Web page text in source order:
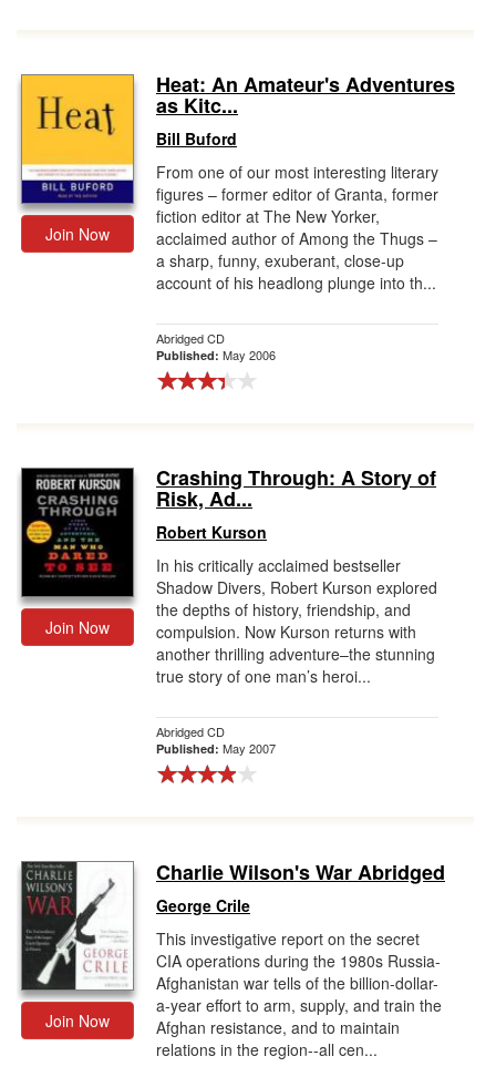
Join Now
Heat: An Amateur's Adventures
as Kitc...
Bill Buford
From one of our most interesting literary
figures – former editor of Granta, former
fiction editor at The New Yorker,
acclaimed author of Among the Thugs –
a sharp, funny, exuberant, close-up
account of his headlong plunge into th...
Abridged CD
Published: May 2006
Join Now
Crashing Through: A Story of
Risk, Ad...
Robert Kurson
In his critically acclaimed bestseller
Shadow Divers, Robert Kurson explored
the depths of history, friendship, and
compulsion. Now Kurson returns with
another thrilling adventure–the stunning
true story of one man’s heroi...
Abridged CD
Published: May 2007
Join Now
Charlie Wilson's War Abridged
George Crile
This investigative report on the secret
CIA operations during the 1980s Russia-
Afghanistan war tells of the billion-dollar-
a-year effort to arm, supply, and train the
Afghan resistance, and to maintain
relations in the region--all cen...